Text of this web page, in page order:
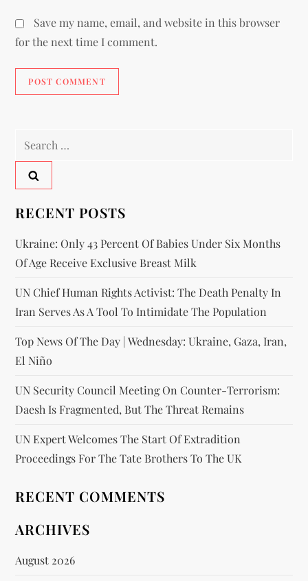
Save my name, email, and website in this browser
for the next time I comment.
RECENT POSTS
Ukraine: Only 43 Percent Of Babies Under Six Months
Of Age Receive Exclusive Breast Milk
UN Chief Human Rights Activist: The Death Penalty In
Iran Serves As A Tool To Intimidate The Population
Top News Of The Day | Wednesday: Ukraine, Gaza, Iran,
El Niño
UN Security Council Meeting On Counter-Terrorism:
Daesh Is Fragmented, But The Threat Remains
UN Expert Welcomes The Start Of Extradition
Proceedings For The Tate Brothers To The UK
RECENT COMMENTS
ARCHIVES
August 2026